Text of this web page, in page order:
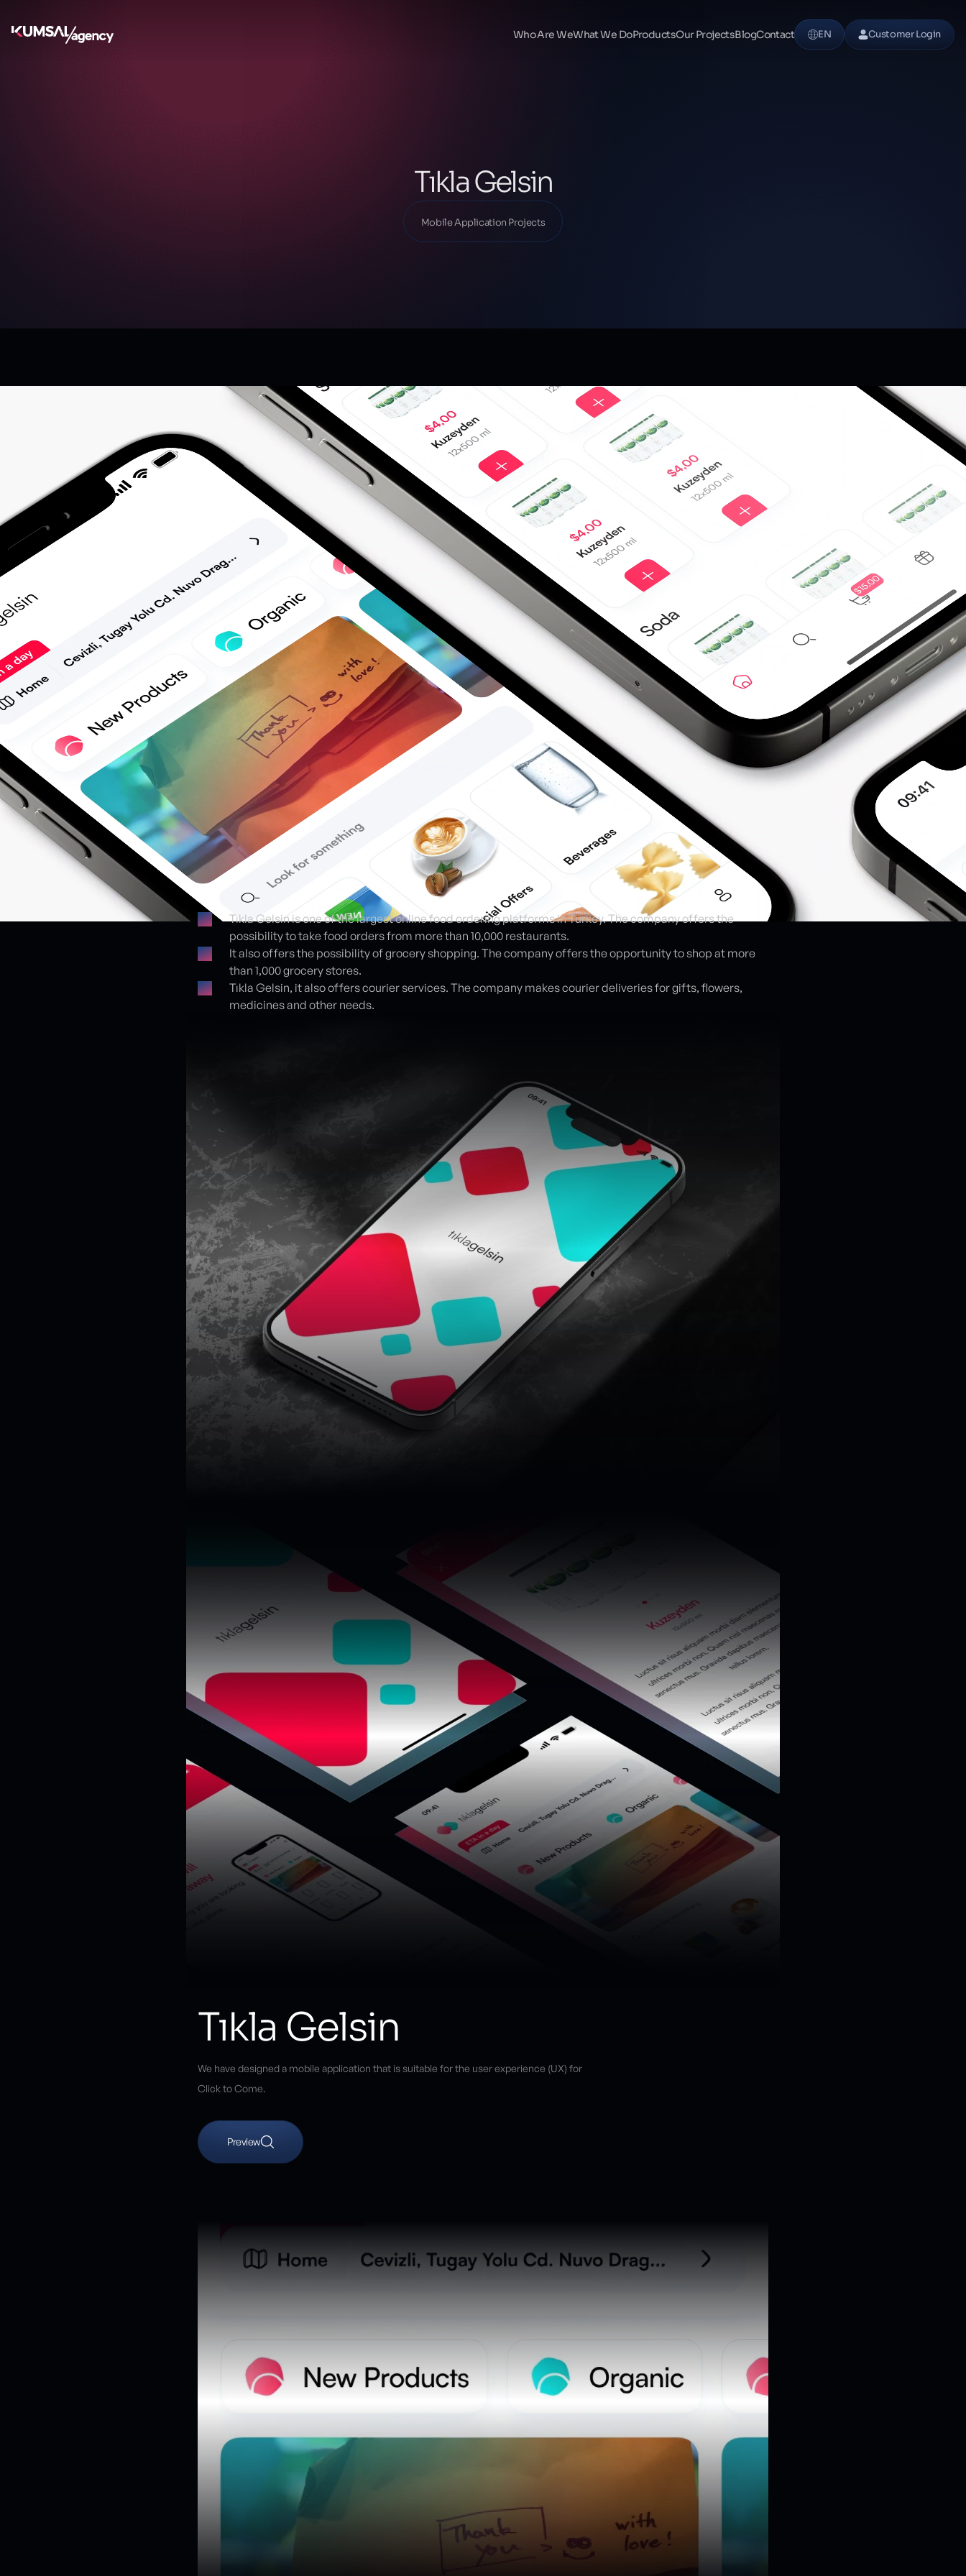
Who Are WeWhat We DoProductsOur ProjectsBlogContact EN Customer Login
Mobile Application Projects
Tıkla Gelsin
Mobile Application Projects
Proje detayları
Tıkla Gelsin is one of the largest online food ordering platforms in Turkey. The company offers the
possibility to take food orders from more than 10,000 restaurants.
It also offers the possibility of grocery shopping. The company offers the opportunity to shop at more
than 1,000 grocery stores.
Tıkla Gelsin, it also offers courier services. The company makes courier deliveries for gifts, flowers,
medicines and other needs.
Tıkla Gelsin
We have designed a mobile application that is suitable for the user experience (UX) for
Click to Come.
Preview